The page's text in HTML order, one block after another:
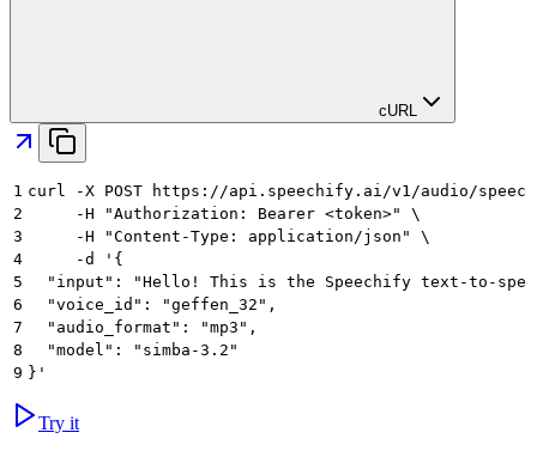
cURL
1 curl -X POST https://api.speechify.ai/v1/audio/
2
     -H "Authorization: Bearer <token>" \
3
     -H "Content-Type: application/json" \
4
     -d '{
5
"input": "Hello! This is the Speechify text-to-
6
  "voice_id": "geffen_32",
7
  "audio_format": "mp3",
8
  "model": "simba-3.2"
9 }'
Try it